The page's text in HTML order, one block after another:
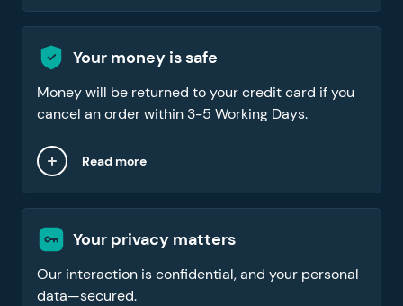
Your money is safe
Money will be returned to your credit card if you
cancel an order within 3-5 Working Days.
Read more
Your privacy matters
Our interaction is confidential, and your personal
data—secured.